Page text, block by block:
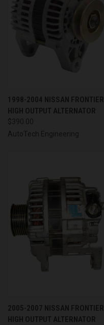
1998-2004 NISSAN FRONTIER
HIGH OUTPUT ALTERNATOR
$390.00
AutoTech Engineering
2005-2007 NISSAN FRONTIER
HIGH OUTPUT ALTERNATOR